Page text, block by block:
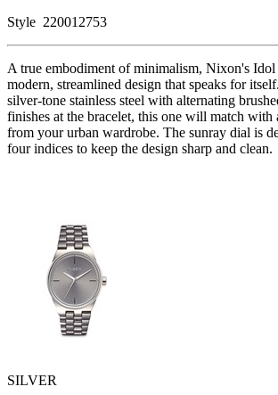
Style 220012753
A true embodiment of minimalism, Nixon's Idol
modern, streamlined design that speaks for
silver-tone stainless steel with alternating
finishes at the bracelet, this one will match with
from your urban wardrobe. The sunray dial is
four indices to keep the design sharp and clean.
SILVER